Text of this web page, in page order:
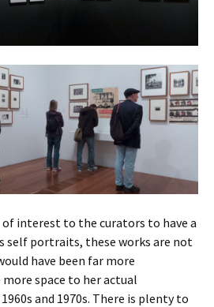
of interest to the curators to have a
self portraits, these works are not
have been far more
space to her actual
and 1970s. There is plenty to